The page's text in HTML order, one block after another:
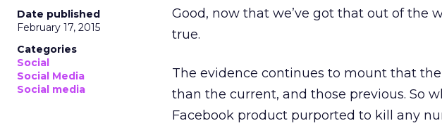
Date published
February 17, 2015
Categories
Social
Social Media
Social media
Good, now that we’ve got that out of the
true.
The evidence continues to mount that
than the current, and those previous. So
Facebook product purported to kill any